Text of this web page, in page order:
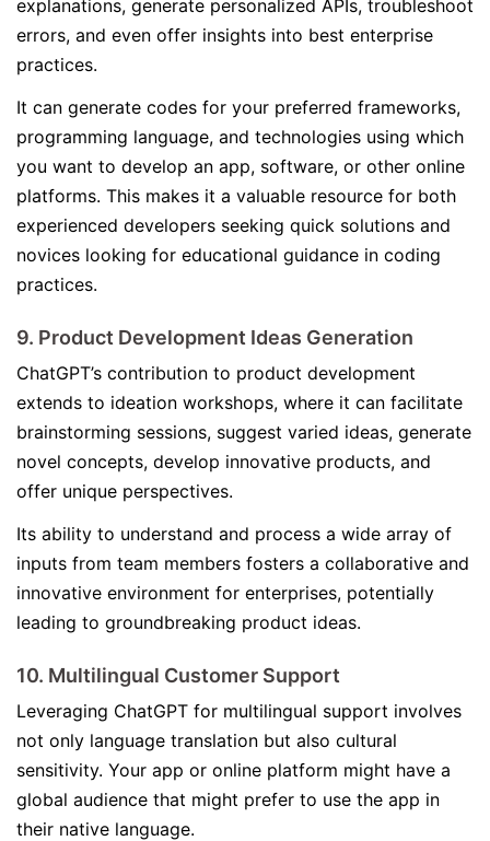
explanations, generate personalized APIs, troubleshoot
errors, and even offer insights into best enterprise
practices.
It can generate codes for your preferred frameworks,
programming language, and technologies using which
you want to develop an app, software, or other online
platforms. This makes it a valuable resource for both
experienced developers seeking quick solutions and
novices looking for educational guidance in coding
practices.
9. Product Development Ideas Generation
ChatGPT’s contribution to product development
extends to ideation workshops, where it can facilitate
brainstorming sessions, suggest varied ideas, generate
novel concepts, develop innovative products, and
offer unique perspectives.
Its ability to understand and process a wide array of
inputs from team members fosters a collaborative and
innovative environment for enterprises, potentially
leading to groundbreaking product ideas.
10. Multilingual Customer Support
Leveraging ChatGPT for multilingual support involves
not only language translation but also cultural
sensitivity. Your app or online platform might have a
global audience that might prefer to use the app in
their native language.